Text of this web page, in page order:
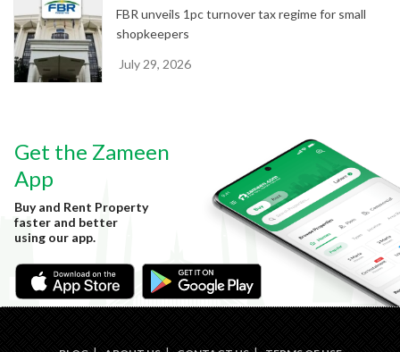
FBR unveils 1pc turnover tax regime for small
shopkeepers
July 29, 2026
Get the Zameen
App
Buy and Rent Property
faster and better
using our app.